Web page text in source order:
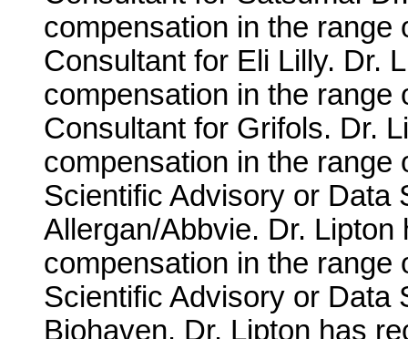
compensation in the range
Consultant for Eli Lilly. Dr.
compensation in the range
Consultant for Grifols. Dr.
compensation in the range
Scientific Advisory or Data
Allergan/Abbvie. Dr.
compensation in the range
Scientific Advisory or Data
Biohaven. Dr. Lipton has